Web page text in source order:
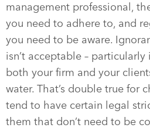
management professional,
you need to adhere to, and
you need to be aware.
isn’t acceptable –
both your firm and your
water. That’s double true for
tend to have certain legal
them that don’t need to be